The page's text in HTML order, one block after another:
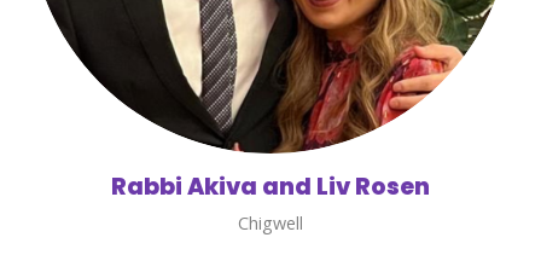
Rabbi Akiva and Liv Rosen
Chigwell